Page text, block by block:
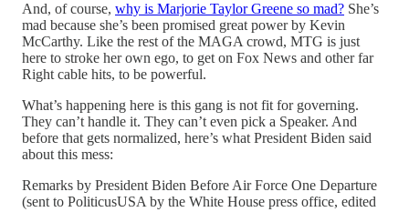
And, of course, why is Marjorie Taylor Greene so mad? She’s
mad because she’s been promised great power by Kevin
McCarthy. Like the rest of the MAGA crowd, MTG is just
here to stroke her own ego, to get on Fox News and other far
Right cable hits, to be powerful.
What’s happening here is this gang is not fit for governing.
They can’t handle it. They can’t even pick a Speaker. And
before that gets normalized, here’s what President Biden said
about this mess:
Remarks by President Biden Before Air Force One Departure
(sent to PoliticusUSA by the White House press office, edited